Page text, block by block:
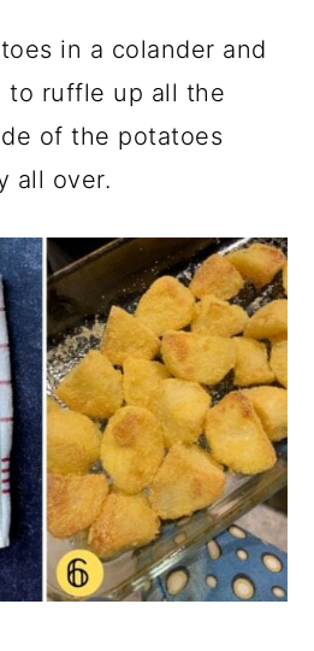
in a colander and
to ruffle up all the
of the potatoes
all over.